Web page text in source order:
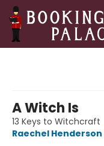
A Witch Is
13 Keys to Witchcraft
Raechel Henderson